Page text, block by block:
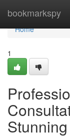
bookmarkspy
Home
Home
1